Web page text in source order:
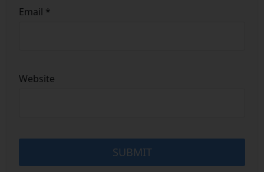
Email *
Website